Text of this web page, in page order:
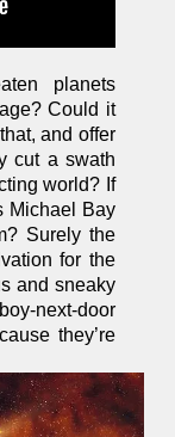
planets
Could it
and offer
cut a swath
world? If
Michael Bay
Surely the
for the
and sneaky
next-door
they’re